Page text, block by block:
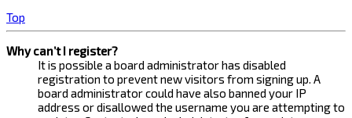
Top
Why can’t I register?
It is possible a board administrator has disabled
registration to prevent new visitors from signing up. A
board administrator could have also banned your IP
address or disallowed the username you are attempting to